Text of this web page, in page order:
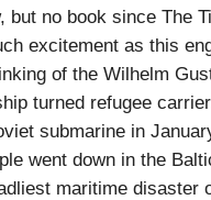
but no book since The
excitement as this
of the Wilhelm
turned refugee
submarine in
went down in the
maritime disaster